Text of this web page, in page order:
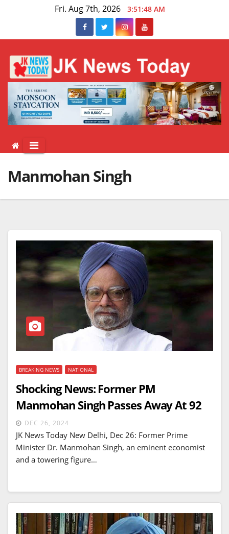
Fri. Aug 7th, 2026 3:51:48 AM
Manmohan Singh
BREAKING NEWS NATIONAL
Shocking News: Former PM
Manmohan Singh Passes Away At 92
DEC 26, 2024
JK News Today New Delhi, Dec 26: Former Prime
Minister Dr. Manmohan Singh, an eminent economist
and a towering figure…